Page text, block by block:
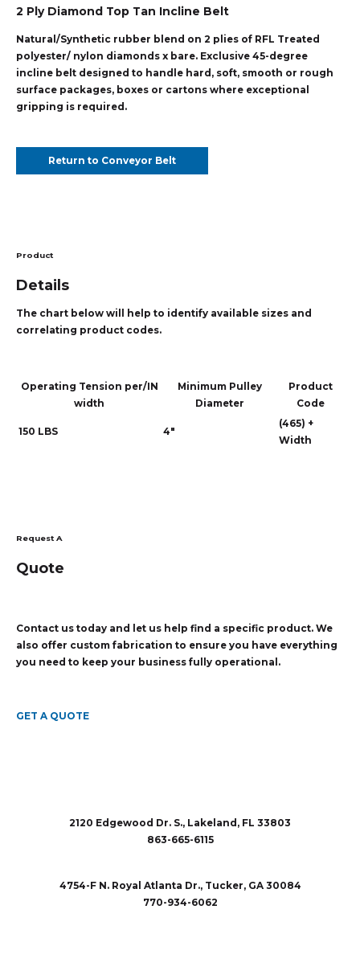
2 Ply Diamond Top Tan Incline Belt
Natural/Synthetic rubber blend on 2 plies of RFL Treated
polyester/ nylon diamonds x bare. Exclusive 45-degree
incline belt designed to handle hard, soft, smooth or rough
surface packages, boxes or cartons where exceptional
gripping is required.
Return to Conveyor Belt
Product
Details
The chart below will help to identify available sizes and
correlating product codes.
Operating Tension per/IN
width
Minimum Pulley
Diameter
Product
Code
150 LBS 4"
(465) +
Width
Request A
Quote
Contact us today and let us help find a specific product. We
also offer custom fabrication to ensure you have everything
you need to keep your business fully operational.
GET A QUOTE
2120 Edgewood Dr. S., Lakeland, FL 33803
863-665-6115
4754-F N. Royal Atlanta Dr., Tucker, GA 30084
770-934-6062